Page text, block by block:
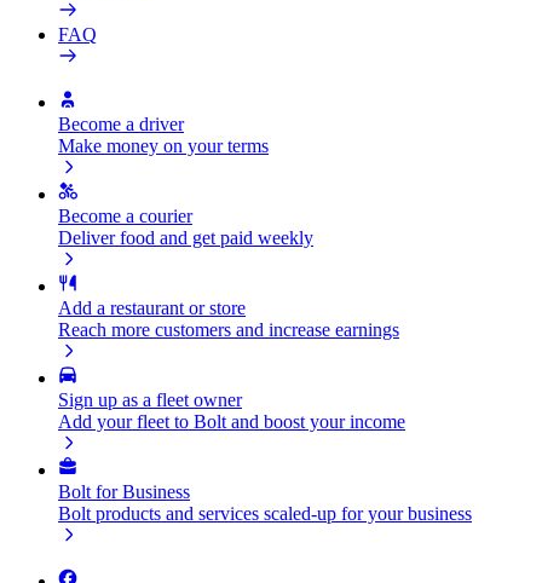
FAQ
Become a driver
Make money on your terms
Become a courier
Deliver food and get paid weekly
Add a restaurant or store
Reach more customers and increase earnings
Sign up as a fleet owner
Add your fleet to Bolt and boost your income
Bolt for Business
Bolt products and services scaled-up for your business